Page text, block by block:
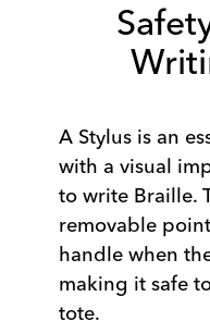
A Stylus is an
with a visual
to write Braille.
removable
handle when
making it safe
tote.